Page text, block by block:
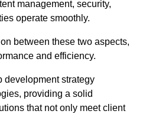
management, security,
operate smoothly.
between these two aspects,
and efficiency.
development strategy
providing a solid
that not only meet client